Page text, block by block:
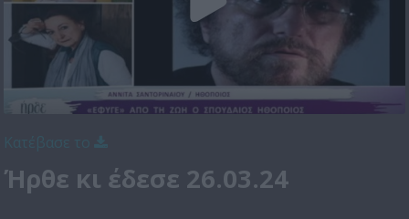
Ήρθε κι έδεσε 26.03.24